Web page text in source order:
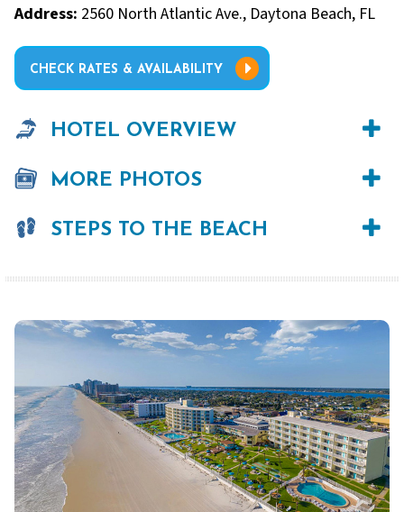
Address: 2560 North Atlantic Ave., Daytona Beach, FL
CHECK RATES & AVAILABILITY
HOTEL OVERVIEW
MORE PHOTOS
STEPS TO THE BEACH